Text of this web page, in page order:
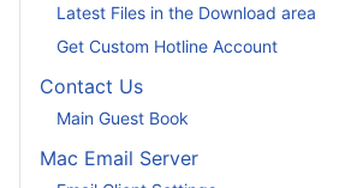
Latest Files in the Download area
Get Custom Hotline Account
Contact Us
Main Guest Book
Mac Email Server